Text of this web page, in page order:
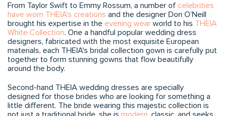
From Taylor Swift to Emmy Rossum, a number of celebrities
have worn THEIA's creations and the designer Don O’Neill
brought his expertise in the evening wear world to his THEIA
White Collection. One a handful popular wedding dress
designers, fabricated with the most exquisite European
materials, each THEIA's bridal collection gown is carefully put
together to form stunning gowns that flow beautifully
around the body.
Second-hand THEIA wedding dresses are specially
designed for those brides who are looking for something a
little different. The bride wearing this majestic collection is